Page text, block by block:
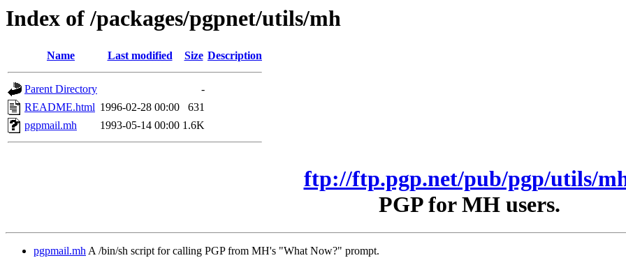
Index of /packages/pgpnet/utils/mh
Name Last modified Size Description
Parent Directory
-
README.html 1996-02-28 00:00
631
pgpmail.mh
1993-05-14 00:00 1.6K
ftp://ftp.pgp.net/pub/pgp/utils/
PGP for MH users.
pgpmail.mh A /bin/sh script for calling PGP from MH's "What Now?" prompt.